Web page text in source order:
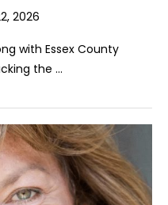
2026
with Essex County
the …